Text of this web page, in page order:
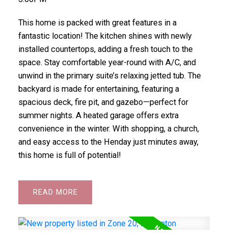
This home is packed with great features in a
fantastic location! The kitchen shines with newly
installed countertops, adding a fresh touch to the
space. Stay comfortable year-round with A/C, and
unwind in the primary suite’s relaxing jetted tub. The
backyard is made for entertaining, featuring a
spacious deck, fire pit, and gazebo—perfect for
summer nights. A heated garage offers extra
convenience in the winter. With shopping, a church,
and easy access to the Henday just minutes away,
this home is full of potential!
READ